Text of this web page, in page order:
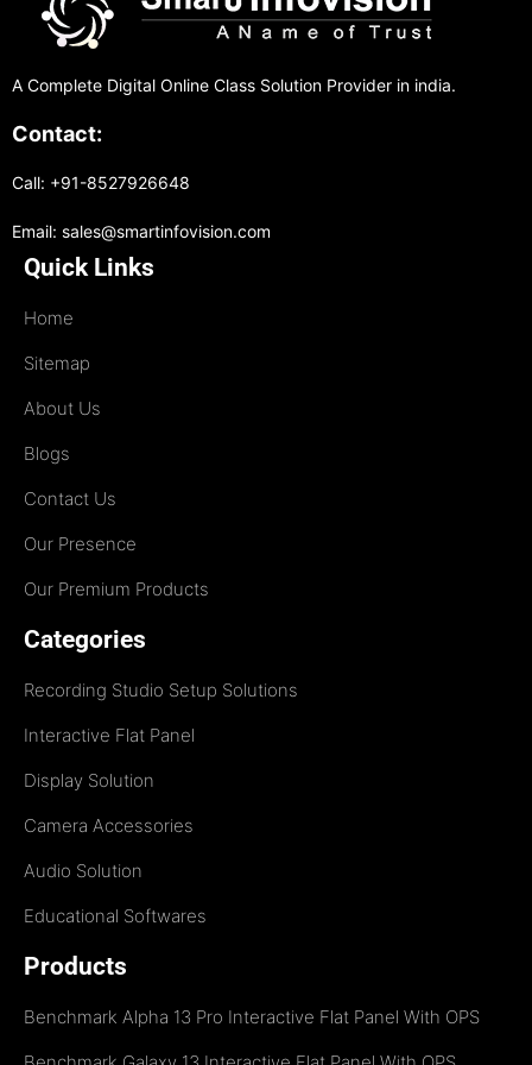
A Complete Digital Online Class Solution Provider in india.
Contact:
Call: +91-8527926648
Email: sales@smartinfovision.com
Quick Links
Home
Sitemap
About Us
Blogs
Contact Us
Our Presence
Our Premium Products
Categories
Recording Studio Setup Solutions
Interactive Flat Panel
Display Solution
Camera Accessories
Audio Solution
Educational Softwares
Products
Benchmark Alpha 13 Pro Interactive Flat Panel With OPS